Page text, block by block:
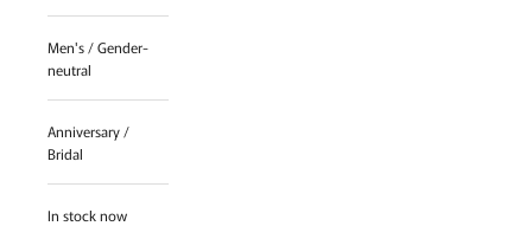
Men's / Gender-
neutral
Anniversary /
Bridal
In stock now